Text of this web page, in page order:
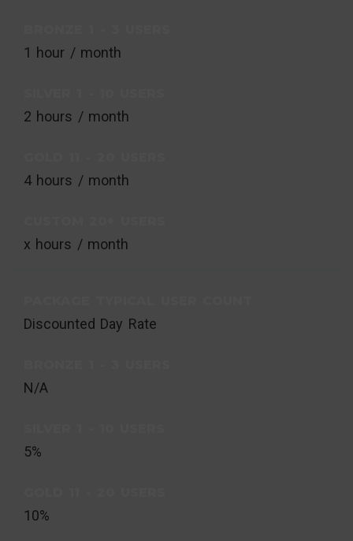
1 hour / month
2 hours / month
4 hours / month
x hours / month
Discounted Day Rate
N/A
5%
10%